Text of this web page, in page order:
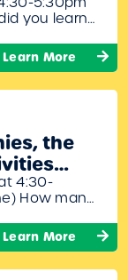
you learn
and
integrate
Learn More
the
and
4:30-
How many
John
Denise as
Learn More